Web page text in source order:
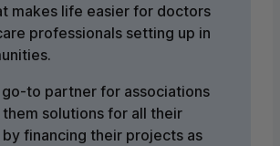
makes life easier for doctors
professionals setting up in
go-to partner for associations
solutions for all their
by financing their projects as